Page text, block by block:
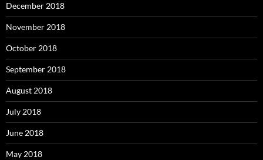
December 2018
November 2018
October 2018
September 2018
August 2018
July 2018
June 2018
May 2018